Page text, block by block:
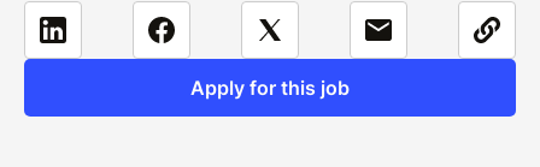
Apply for this job